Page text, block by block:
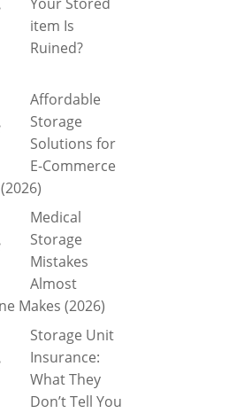
item Is
Ruined?
Affordable
Storage
Solutions for
E-Commerce
Medical
Storage
Mistakes
Almost
Makes (2026)
Storage Unit
Insurance:
What They
Don’t Tell You